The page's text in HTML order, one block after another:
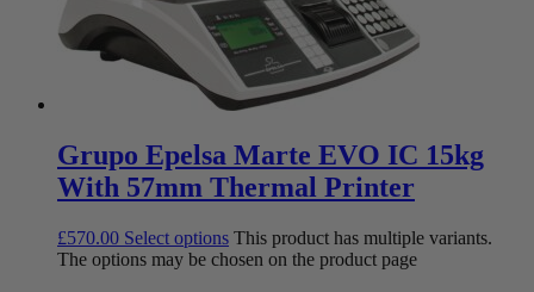
Grupo Epelsa Marte EVO IC 15kg
With 57mm Thermal Printer
£570.00 Select options This product has multiple variants.
The options may be chosen on the product page